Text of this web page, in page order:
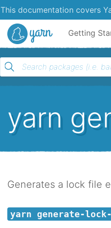
This documentation covers
Yarn
Getting
yarn
Generates a lock file
yarn generate-